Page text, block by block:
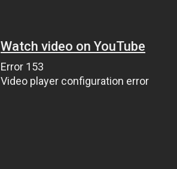
Watch video on YouTube
Error 153
Video player configuration error